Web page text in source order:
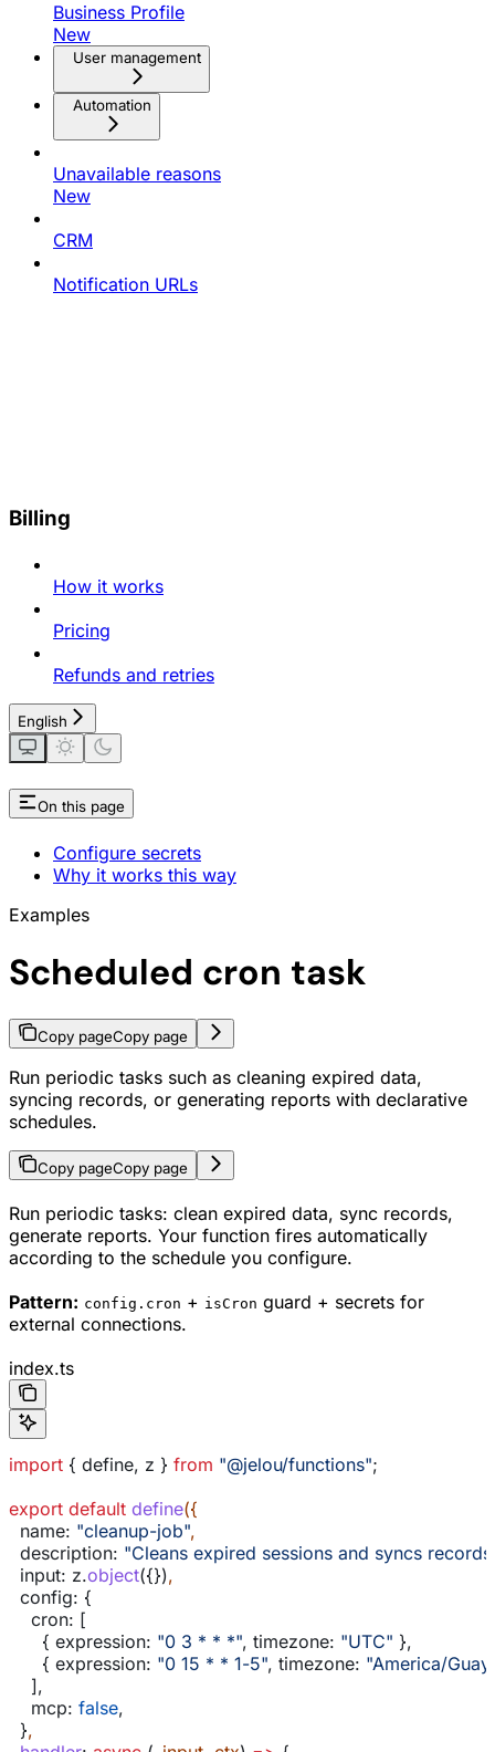
Business Profile
New
User management
Automation
Unavailable reasons
New
CRM
Notification URLs
Billing
How it works
Pricing
Refunds and retries
English
On this page
Configure secrets
Why it works this way
Examples
Scheduled cron task
Copy pageCopy page
Run periodic tasks such as cleaning expired data,
syncing records, or generating reports with declarative
schedules.
Copy pageCopy page
Run periodic tasks: clean expired data, sync records,
generate reports. Your function fires automatically
according to the schedule you configure.
Pattern: config.cron + isCron guard + secrets for
external connections.
index.ts
import { define, z } from "@jelou/functions";
export default define({
  name:
"cleanup-job",
  description:
"Cleans expired sessions and syncs
  input:
z.object({}),
  config:
{
    cron:
[
      {
expression: "0 3 * * *", timezone: "UTC" },
      {
expression: "0 15 * * 1-5", timezone: "America/
    ],
    mcp:
false,
  }
,